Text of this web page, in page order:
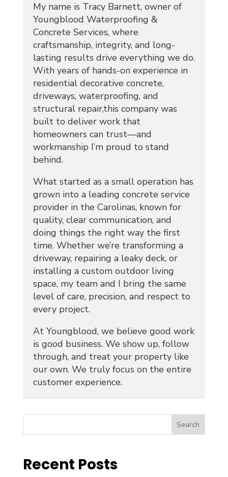
My name is Tracy Barnett, owner of
Youngblood Waterproofing &
Concrete Services, where
craftsmanship, integrity, and long-
lasting results drive everything we do.
With years of hands-on experience in
residential decorative concrete,
driveways, waterproofing, and
structural repair,this company was
built to deliver work that
homeowners can trust—and
workmanship I’m proud to stand
behind.
What started as a small operation has
grown into a leading concrete service
provider in the Carolinas, known for
quality, clear communication, and
doing things the right way the first
time. Whether we’re transforming a
driveway, repairing a leaky deck, or
installing a custom outdoor living
space, my team and I bring the same
level of care, precision, and respect to
every project.
At Youngblood, we believe good work
is good business. We show up, follow
through, and treat your property like
our own. We truly focus on the entire
customer experience.
Search
Recent Posts